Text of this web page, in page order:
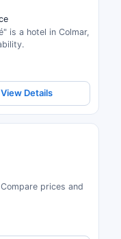
is a hotel in Colmar,
View Details
prices and